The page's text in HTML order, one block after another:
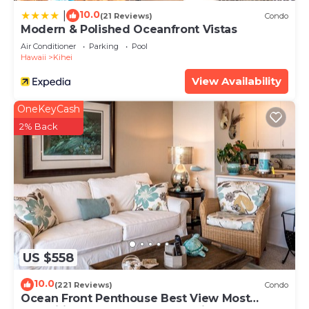
10.0(21 Reviews) Condo
Modern & Polished Oceanfront Vistas
Air Conditioner Parking
Pool
Hawaii
Kihei
View Availability
US $558
OneKeyCash
2% Back
10.0(221 Reviews) Condo
Ocean Front Penthouse Best View Most